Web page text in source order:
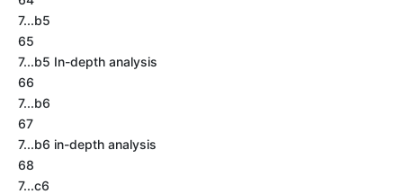
7...b5
65
7...b5 In-depth analysis
66
7...b6
67
7...b6 in-depth analysis
68
7...c6